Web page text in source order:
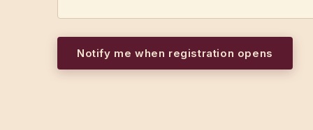
Notify me when registration opens